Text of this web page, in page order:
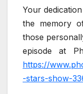
Your
the memory
those
episode at
https://
-stars-show-